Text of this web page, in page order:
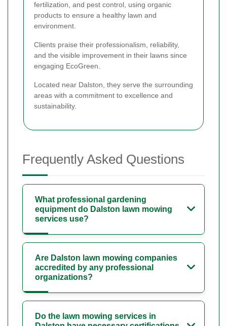
fertilization, and pest control, using organic
products to ensure a healthy lawn and
environment.
Clients praise their professionalism, reliability,
and the visible improvement in their lawns since
engaging EcoGreen.
Located near Dalston, they serve the surrounding
areas with a commitment to excellence and
sustainability.
Frequently Asked Questions
What professional gardening
equipment do Dalston lawn mowing
services use?
Are Dalston lawn mowing companies
accredited by any professional
organizations?
Do the lawn mowing services in